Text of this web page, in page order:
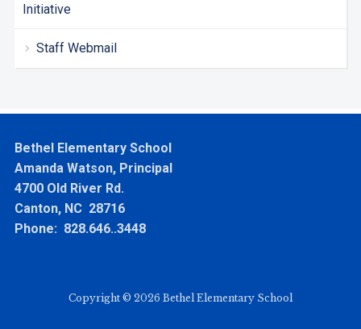
Initiative
Staff Webmail
Bethel Elementary School
Amanda Watson, Principal
4700 Old River Rd.
Canton, NC 28716
Phone: 828.646..3448
Copyright © 2026 Bethel Elementary School